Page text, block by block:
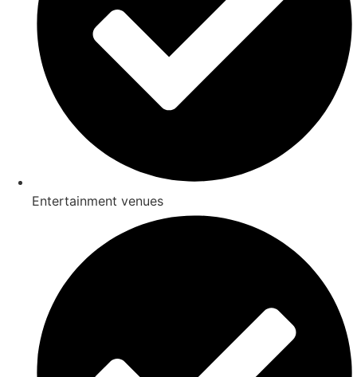
Entertainment venues